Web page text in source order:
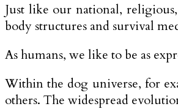
Just like our national,
body structures and survival
As humans, we like to be as
Within the dog universe, for
others. The widespread